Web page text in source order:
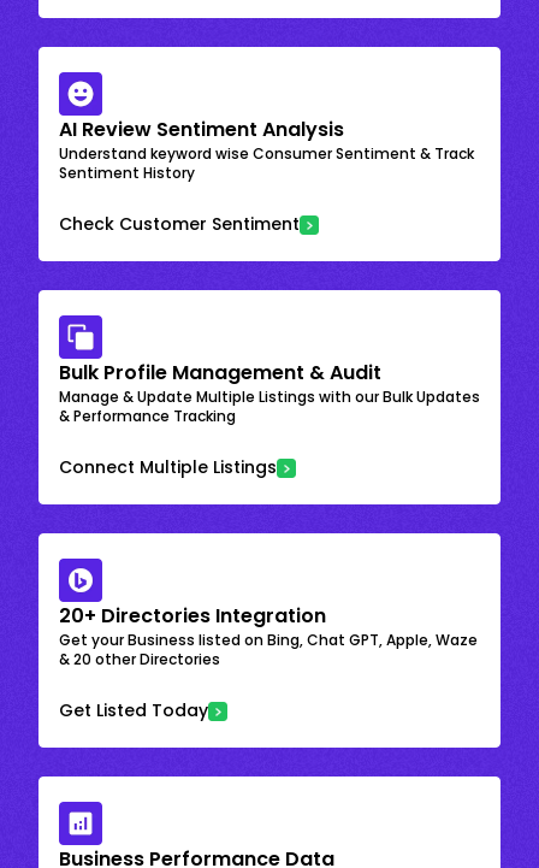
AI Review Sentiment Analysis
Understand keyword wise Consumer Sentiment & Track
Sentiment History
Check Customer Sentiment
Bulk Profile Management & Audit
Manage & Update Multiple Listings with our Bulk Updates
& Performance Tracking
Connect Multiple Listings
20+ Directories Integration
Get your Business listed on Bing, Chat GPT, Apple, Waze
& 20 other Directories
Get Listed Today
Business Performance Data